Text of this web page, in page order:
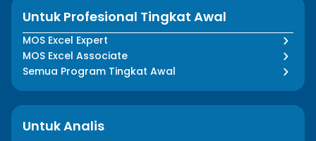
Untuk Profesional Tingkat Awal
MOS Excel Expert
MOS Excel Associate
Semua Program Tingkat Awal
Untuk Analis